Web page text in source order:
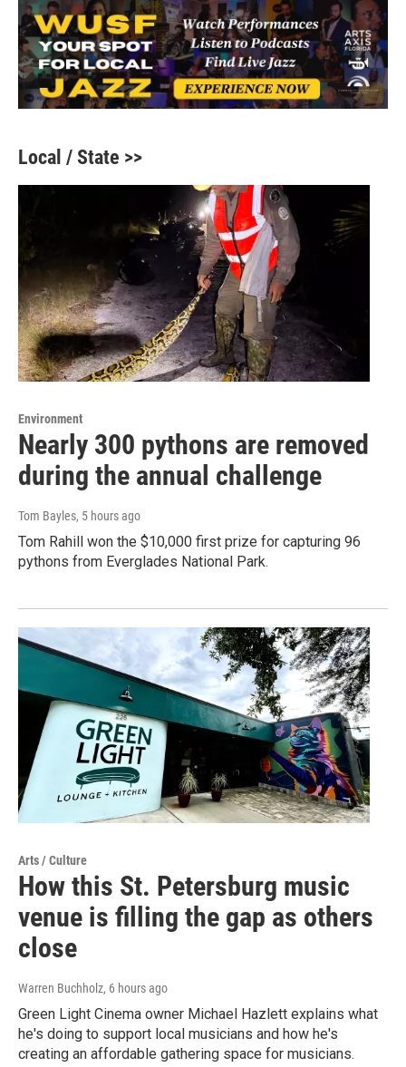
Local / State >>
Environment
Nearly 300 pythons are removed
during the annual challenge
Tom Bayles, 5 hours ago
Tom Rahill won the $10,000 first prize for capturing 96
pythons from Everglades National Park.
Arts / Culture
How this St. Petersburg music
venue is filling the gap as others
close
Warren Buchholz, 6 hours ago
Green Light Cinema owner Michael Hazlett explains what
he's doing to support local musicians and how he's
creating an affordable gathering space for musicians.